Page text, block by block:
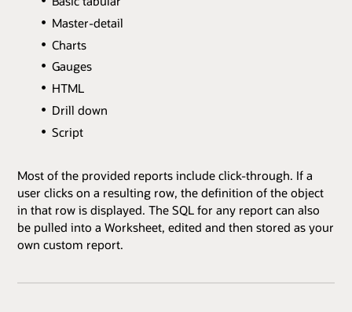
Master-detail
Charts
Gauges
HTML
Drill down
Script
Most of the provided reports include click-through. If a
user clicks on a resulting row, the definition of the object
in that row is displayed. The SQL for any report can also
be pulled into a Worksheet, edited and then stored as your
own custom report.